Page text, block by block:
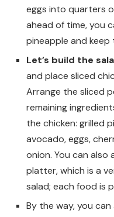
eggs into quarters
ahead of time, you
pineapple and
Let’s build the
and place sliced
Arrange the sliced
remaining
the chicken: grilled
avocado, eggs,
onion. You can also
platter, which is a
salad; each food is
By the way, you can